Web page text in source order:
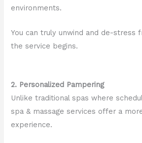
environments.
You can truly unwind and de-stress
the service begins.
2. Personalized Pampering
Unlike traditional spas where
spa & massage services offer a
experience.